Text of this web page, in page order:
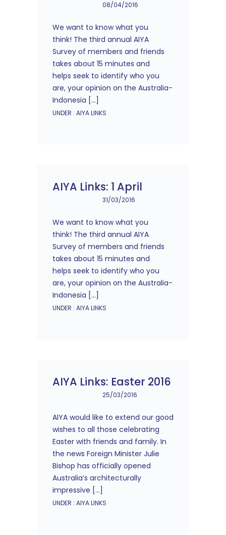
08/04/2016
We want to know what you
think! The third annual AIYA
Survey of members and friends
takes about 15 minutes and
helps seek to identify who you
are, your opinion on the Australia-
Indonesia […]
UNDER : AIYA LINKS
AIYA Links: 1 April
31/03/2016
We want to know what you
think! The third annual AIYA
Survey of members and friends
takes about 15 minutes and
helps seek to identify who you
are, your opinion on the Australia-
Indonesia […]
UNDER : AIYA LINKS
AIYA Links: Easter 2016
25/03/2016
AIYA would like to extend our good
wishes to all those celebrating
Easter with friends and family. In
the news Foreign Minister Julie
Bishop has officially opened
Australia’s architecturally
impressive […]
UNDER : AIYA LINKS